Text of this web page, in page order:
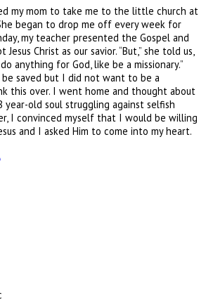
my mom to take me to the little church at
began to drop me off every week for
my teacher presented the Gospel and
Christ as our savior. “But,” she told us,
anything for God, like be a missionary.”
saved but I did not want to be a
this over. I went home and thought about
old soul struggling against selfish
I convinced myself that I would be willing
and I asked Him to come into my heart.